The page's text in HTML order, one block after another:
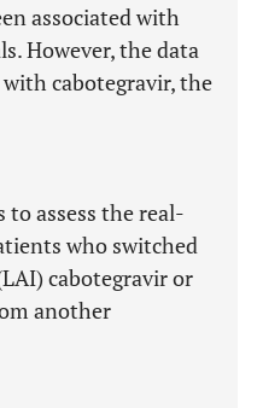
associated with
However, the data
cabotegravir, the
to assess the real-
who switched
cabotegravir or
another